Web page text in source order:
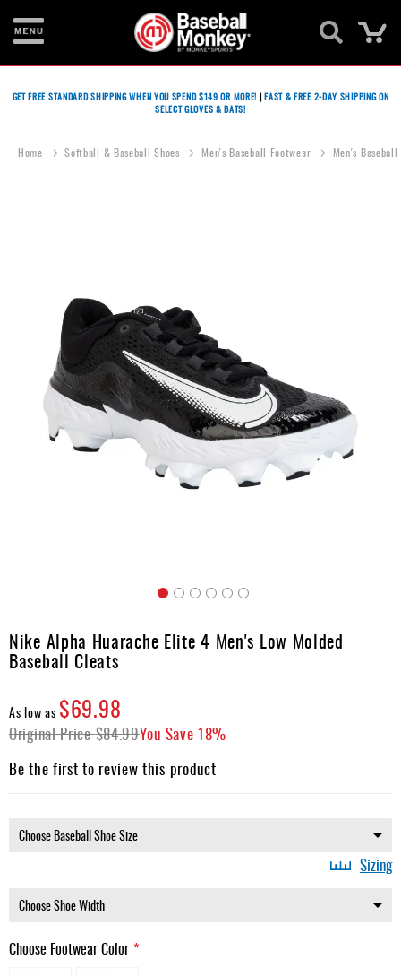
Footwear
Catcher's
Umpire
New
Items
GET FREE STANDARD SHIPPING WHEN YOU SPEND $149 OR MORE! |FAST & FREE 2-DAY SHIPPING ON
SELECT GLOVES & BATS!
Home Softball & Baseball Shoes Men's Baseball Footwear Men's
the
beginning
images
gallery
Nike Alpha Huarache Elite 4 Men's Low Molded
Baseball Cleats
As low as $69.98
Original Price$84.99You Save 18%
Be the first to review this product
Choose Footwear Color
Sizing